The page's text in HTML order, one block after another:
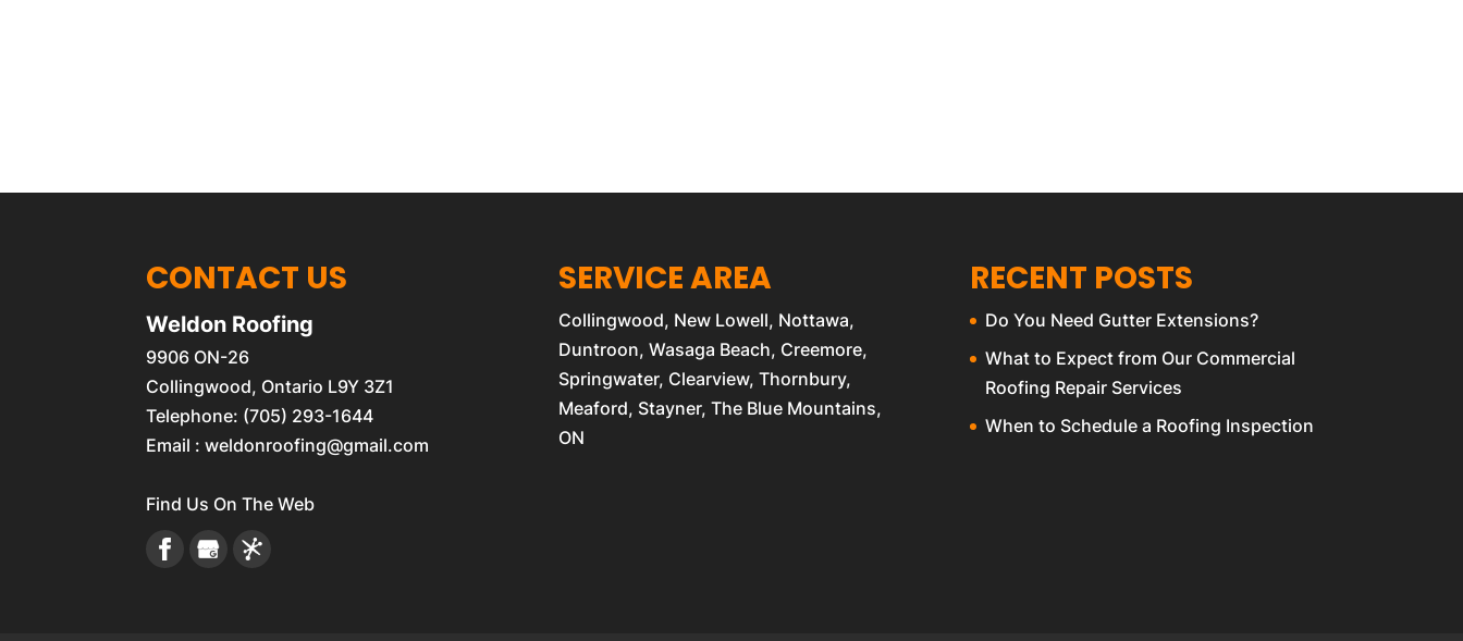
CONTACT US
Weldon Roofing
9906 ON-26
Collingwood, Ontario L9Y 3Z1
Telephone: (705) 293-1644
Email :weldonroofing@gmail.com
Find Us On The Web
SERVICE AREA
Collingwood, New Lowell, Nottawa,
Duntroon, Wasaga Beach, Creemore,
Springwater, Clearview, Thornbury,
Meaford, Stayner, The Blue Mountains,
ON
RECENT POSTS
Do You Need Gutter Extensions?
What to Expect from Our Commercial
Roofing Repair Services
When to Schedule a Roofing Inspection